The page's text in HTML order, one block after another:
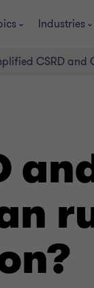
Industries
CSRD and